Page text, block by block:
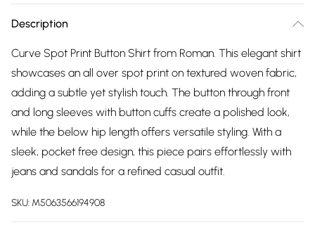
Description
Curve Spot Print Button Shirt from Roman. This elegant shirt
showcases an all over spot print on textured woven fabric,
adding a subtle yet stylish touch. The button through front
and long sleeves with button cuffs create a polished look,
while the below hip length offers versatile styling. With a
sleek, pocket free design, this piece pairs effortlessly with
jeans and sandals for a refined casual outfit.
SKU: M5063566194908